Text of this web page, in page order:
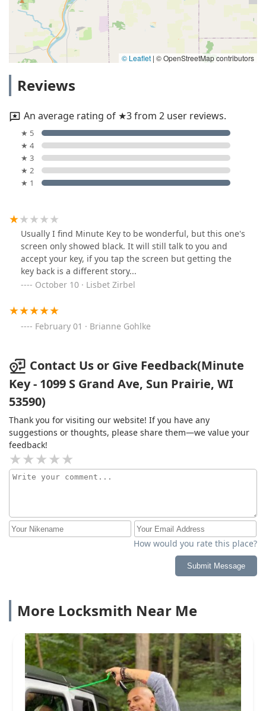
© Leaflet | © OpenStreetMap contributors
Reviews
An average rating of ★3 from 2 user reviews.
★ 5
★ 4
★ 3
★ 2
★ 1
Usually I find Minute Key to be wonderful, but this one's
screen only showed black. It will still talk to you and
accept your key, if you tap the screen but getting the
key back is a different story...
October 10 · Lisbet Zirbel
February 01 · Brianne Gohlke
Contact Us or Give Feedback(Minute
Key - 1099 S Grand Ave, Sun Prairie, WI
53590)
Thank you for visiting our website! If you have any
suggestions or thoughts, please share them—we value your
feedback!
How would you rate this place?
Submit Message
More Locksmith Near Me